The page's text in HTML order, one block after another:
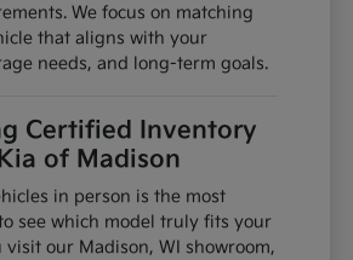
We focus on matching
that aligns with your
needs, and long-term goals.
Certified Inventory
of Madison
in person is the most
see which model truly fits your
visit our Madison, WI showroom,